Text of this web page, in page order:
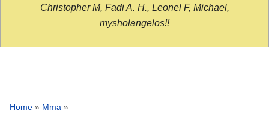
Christopher M, Fadi A. H., Leonel F, Michael,
mysholangelos!!
Home » Mma »